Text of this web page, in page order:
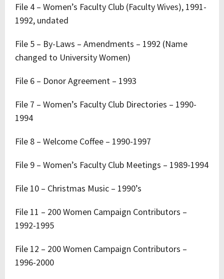
File 4 – Women’s Faculty Club (Faculty Wives), 1991-
1992, undated
File 5 – By-Laws – Amendments – 1992 (Name
changed to University Women)
File 6 – Donor Agreement – 1993
File 7 – Women’s Faculty Club Directories – 1990-
1994
File 8 – Welcome Coffee – 1990-1997
File 9 – Women’s Faculty Club Meetings – 1989-1994
File 10 – Christmas Music – 1990’s
File 11 – 200 Women Campaign Contributors –
1992-1995
File 12 – 200 Women Campaign Contributors –
1996-2000